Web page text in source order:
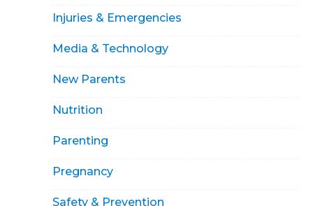
Injuries & Emergencies
Media & Technology
New Parents
Nutrition
Parenting
Pregnancy
Safety & Prevention